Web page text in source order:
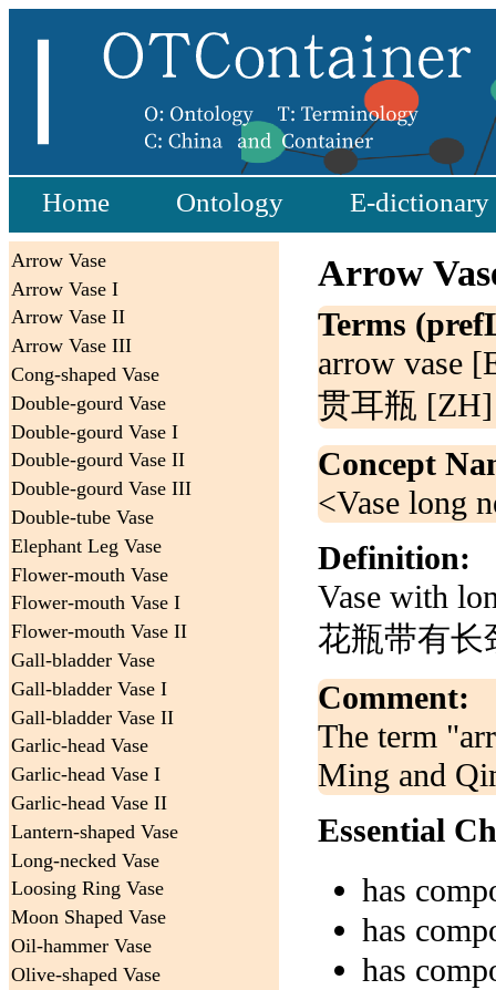
Home Ontology E-dictionary
Arrow Vase
Arrow Vase I
Arrow Vase II
Arrow Vase III
Cong-shaped Vase
Double-gourd Vase
Double-gourd Vase I
Double-gourd Vase II
Double-gourd Vase III
Double-tube Vase
Elephant Leg Vase
Flower-mouth Vase
Flower-mouth Vase I
Flower-mouth Vase II
Gall-bladder Vase
Gall-bladder Vase I
Gall-bladder Vase II
Garlic-head Vase
Garlic-head Vase I
Garlic-head Vase II
Lantern-shaped Vase
Long-necked Vase
Loosing Ring Vase
Moon Shaped Vase
Oil-hammer Vase
Olive-shaped Vase
Arrow
Terms
arrow vase
贯耳瓶 [ZH]
Concept
<Vase long
Definition:
Vase with
花瓶带有长
Comment:
The term
Ming and
Essential
has
has
has